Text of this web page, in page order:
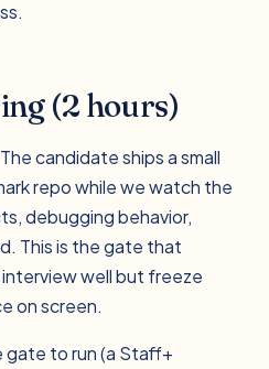
(2 hours)
candidate ships a small
repo while we watch the
debugging behavior,
This is the gate that
well but freeze
on screen.
gate to run (a Staff+